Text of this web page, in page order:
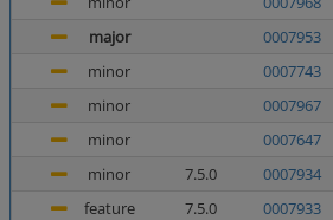
major
0007953
minor
0007743
minor
0007967
minor
0007647
minor
7.5.0 0007934
feature
7.5.0 0007933